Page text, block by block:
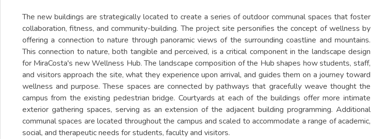
The new buildings are strategically located to create a series of outdoor communal spaces that foster
collaboration, fitness, and community-building. The project site personifies the concept of wellness by
offering a connection to nature through panoramic views of the surrounding coastline and mountains.
This connection to nature, both tangible and perceived, is a critical component in the landscape design
for MiraCosta's new Wellness Hub. The landscape composition of the Hub shapes how students, staff,
and visitors approach the site, what they experience upon arrival, and guides them on a journey toward
wellness and purpose. These spaces are connected by pathways that gracefully weave thought the
campus from the existing pedestrian bridge. Courtyards at each of the buildings offer more intimate
exterior gathering spaces, serving as an extension of the adjacent building programming. Additional
communal spaces are located throughout the campus and scaled to accommodate a range of academic,
social, and therapeutic needs for students, faculty and visitors.